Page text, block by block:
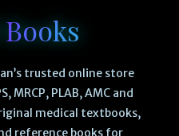
trusted online store
MRCP, PLAB, AMC and
medical textbooks,
reference books for